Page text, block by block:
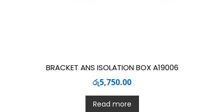
BRACKET ANS ISOLATION BOX A19006
රු5,750.00
Read more